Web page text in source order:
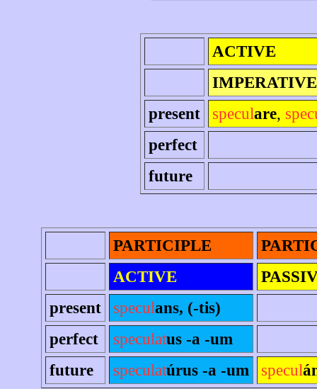
ACTIVE
IMPERATIVE
present
speculare,
perfect
future
PARTICIPLE
ACTIVE
present
speculans, (-tis)
perfect
speculatus -a -um
future
speculatúrus -a -um specul